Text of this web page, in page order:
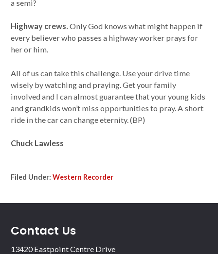
a semi?
Highway crews.Only God knows what might happen if
every believer who passes a highway worker prays for
her or him.
All of us can take this challenge. Use your drive time
wisely by watching and praying. Get your family
involved and I can almost guarantee that your young kids
and grandkids won’t miss opportunities to pray. A short
ride in the car can change eternity. (BP)
Chuck Lawless
Filed Under:Western Recorder
Contact Us
13420 Eastpoint Centre Drive